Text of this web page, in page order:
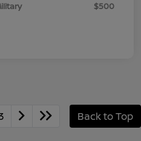
$500
Back to Top